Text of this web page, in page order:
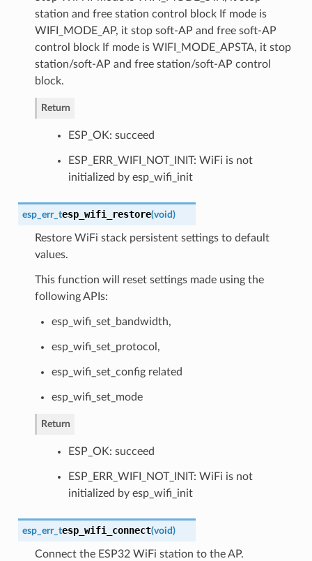
station and free station control block If mode is
WIFI_MODE_AP, it stop soft-AP and free soft-AP
control block If mode is WIFI_MODE_APSTA, it stop
station/soft-AP and free station/soft-AP control
block.
Return
ESP_OK: succeed
ESP_ERR_WIFI_NOT_INIT: WiFi is not
initialized by esp_wifi_init
esp_err_tesp_wifi_restore(void)
Restore WiFi stack persistent settings to default
values.
This function will reset settings made using the
following APIs:
esp_wifi_set_bandwidth,
esp_wifi_set_protocol,
esp_wifi_set_config related
esp_wifi_set_mode
Return
ESP_OK: succeed
ESP_ERR_WIFI_NOT_INIT: WiFi is not
initialized by esp_wifi_init
esp_err_tesp_wifi_connect(void)
Connect the ESP32 WiFi station to the AP.